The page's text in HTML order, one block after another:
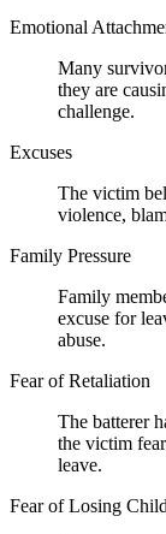
Emotional
Many
they are
challenge.
Excuses
The victim
violence,
Family Pressure
Family
excuse for
abuse.
Fear of Retaliation
The batterer
the victim
leave.
Fear of Losing